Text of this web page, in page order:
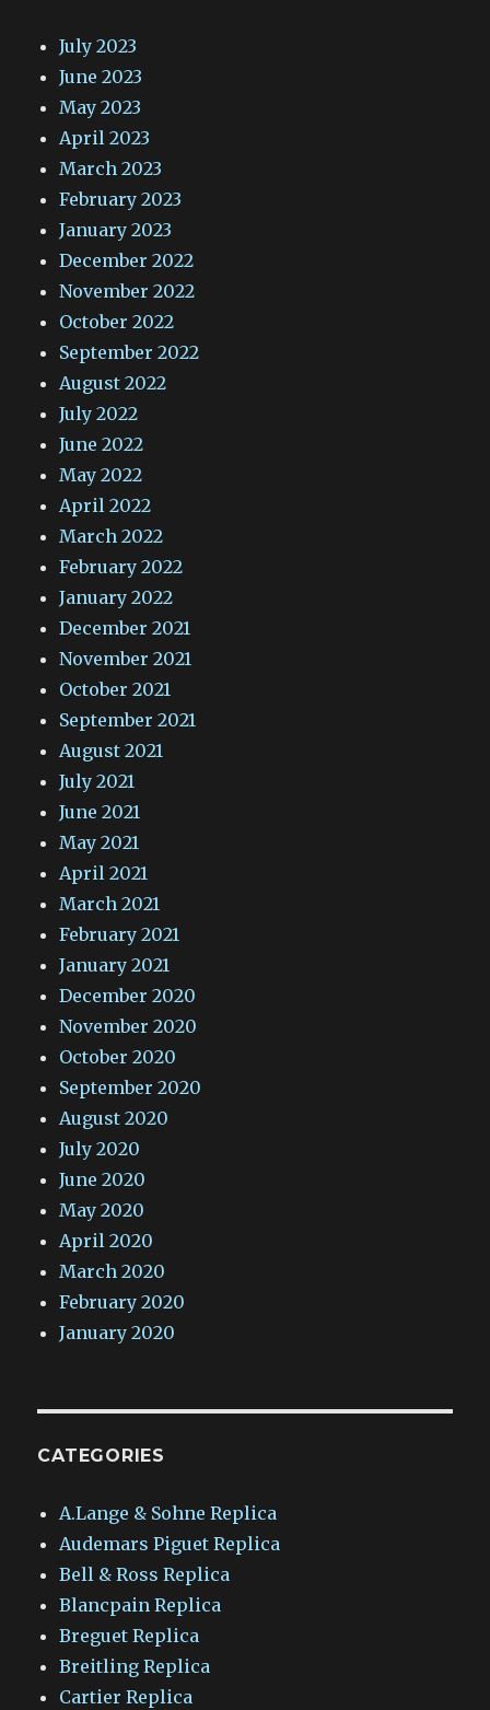
July 2023
June 2023
May 2023
April 2023
March 2023
February 2023
January 2023
December 2022
November 2022
October 2022
September 2022
August 2022
July 2022
June 2022
May 2022
April 2022
March 2022
February 2022
January 2022
December 2021
November 2021
October 2021
September 2021
August 2021
July 2021
June 2021
May 2021
April 2021
March 2021
February 2021
January 2021
December 2020
November 2020
October 2020
September 2020
August 2020
July 2020
June 2020
May 2020
April 2020
March 2020
February 2020
January 2020
CATEGORIES
A.Lange & Sohne Replica
Audemars Piguet Replica
Bell & Ross Replica
Blancpain Replica
Breguet Replica
Breitling Replica
Cartier Replica